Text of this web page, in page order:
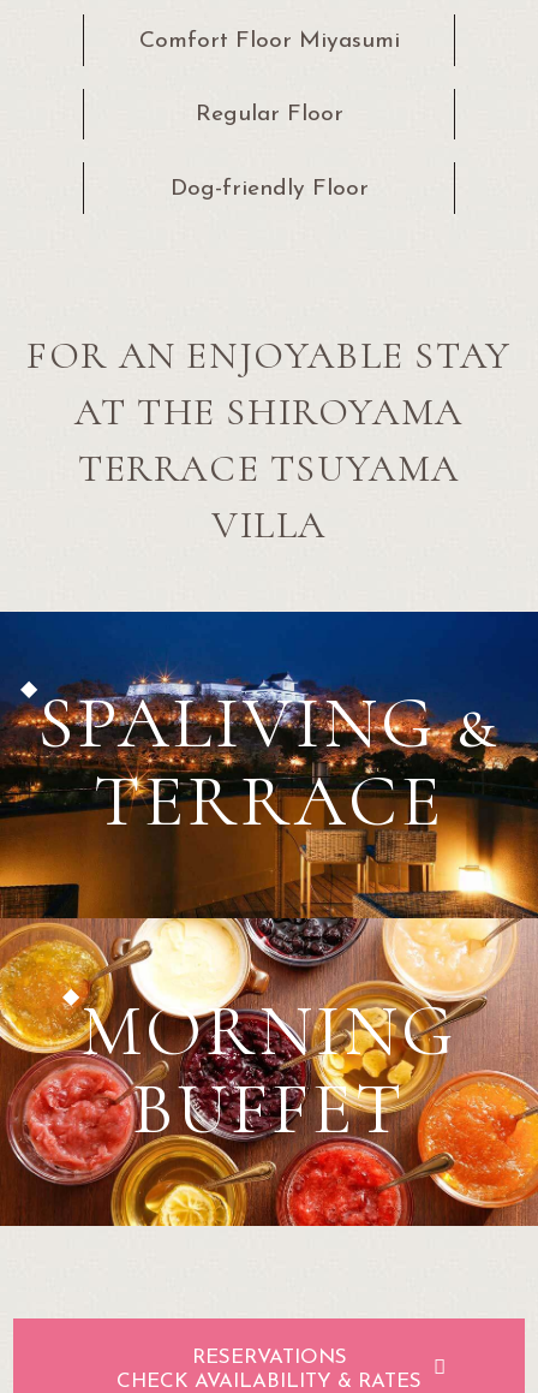
Comfort Floor Miyasumi
Regular Floor
Dog-friendly Floor
FOR AN ENJOYABLE STAY
AT THE SHIROYAMA
TERRACE TSUYAMA
VILLA
SPALIVING &
TERRACE
MORNING
BUFFET
RESERVATIONS
CHECK AVAILABILITY & RATES